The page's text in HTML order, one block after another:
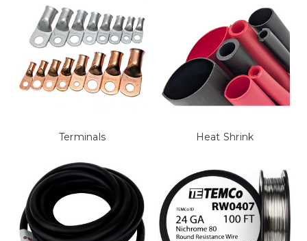
Terminals Heat Shrink